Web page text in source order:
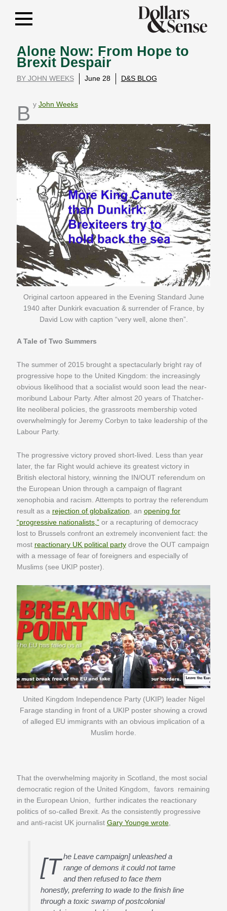
Alone Now: From Hope to
Brexit Despair
BY JOHN WEEKS June 28 D&S BLOG
By John Weeks
Original cartoon appeared in the Evening Standard June
1940 after Dunkirk evacuation & surrender of France, by
David Low with caption “very well, alone then”.
A Tale of Two Summers
The summer of 2015 brought a spectacularly bright ray of
progressive hope to the United Kingdom: the increasingly
obvious likelihood that a socialist would soon lead the near-
moribund Labour Party. After almost 20 years of Thatcher-
lite neoliberal policies, the grassroots membership voted
overwhelmingly for Jeremy Corbyn to take leadership of the
Labour Party.
The progressive victory proved short-lived. Less than year
later, the far Right would achieve its greatest victory in
British electoral history, winning the IN/OUT referendum on
the European Union through a campaign of flagrant
xenophobia and racism. Attempts to portray the referendum
result as a rejection of globalization , an opening for
“progressive nationalists,”or a recapturing of democracy
lost to Brussels confront an extremely inconvenient fact: the
most reactionary UK political partydrove the OUT campaign
with a message of fear of foreigners and especially of
Muslims (see UKIP poster).
United Kingdom Independence Party (UKIP) leader Nigel
Farage standing in front of a UKIP poster showing a crowd
of alleged EU immigrants with an obvious implication of a
Muslim horde.
That the overwhelming majority in Scotland, the most social
democratic region of the United Kingdom, favors remaining
in the European Union, further indicates the reactionary
politics of so-called Brexit. As the consistently progressive
and anti-racist UK journalist Gary Younge wrote,
[T he Leave campaign] unleashed a
range of demons it could not tame
and then refused to face them
honestly, preferring to wade to the finish line
through a toxic swamp of postcolonial